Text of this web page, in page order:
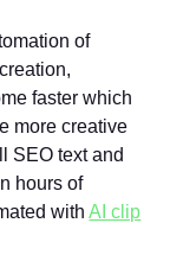
of
faster which
more creative
SEO text and
hours of
withAI clip